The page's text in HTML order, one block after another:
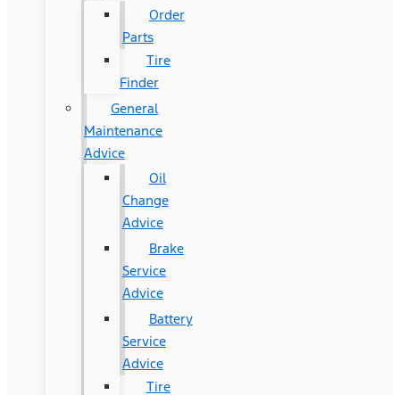
Order
Parts
Tire
Finder
General
Maintenance
Advice
Oil
Change
Advice
Brake
Service
Advice
Battery
Service
Advice
Tire